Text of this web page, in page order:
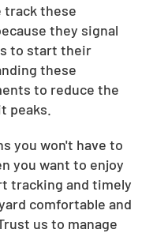
track these
they signal
to start their
these
to reduce the
peaks.
you won't have to
you want to enjoy
tracking and timely
comfortable and
us to manage